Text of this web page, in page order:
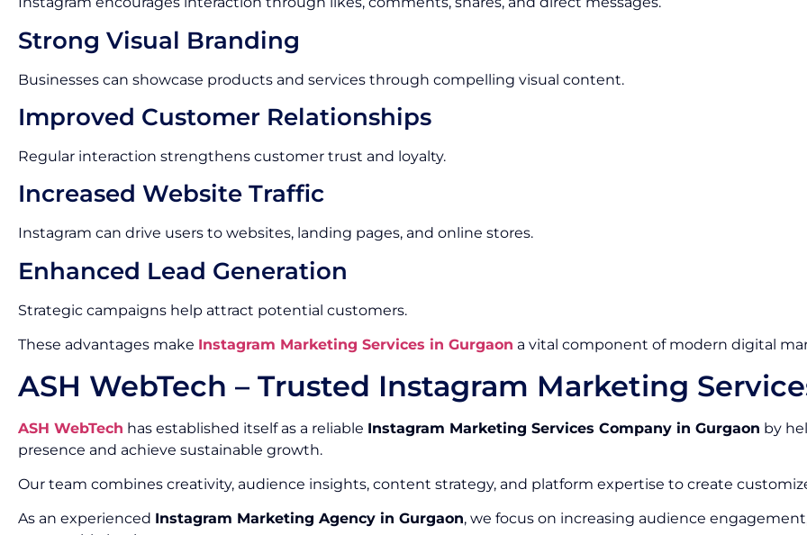
Strong Visual Branding
Businesses can showcase products and services through compelling visual content.
Improved Customer Relationships
Regular interaction strengthens customer trust and loyalty.
Increased Website Traffic
Instagram can drive users to websites, landing pages, and online stores.
Enhanced Lead Generation
Strategic campaigns help attract potential customers.
These advantages make Instagram Marketing Services in Gurgaon a vital component of modern digital
ASH WebTech – Trusted Instagram Marketing
ASH WebTech has established itself as a reliable Instagram Marketing Services Company in Gurgaon by
presence and achieve sustainable growth.
Our team combines creativity, audience insights, content strategy, and platform expertise to create
As an experienced Instagram Marketing Agency in Gurgaon, we focus on increasing audience